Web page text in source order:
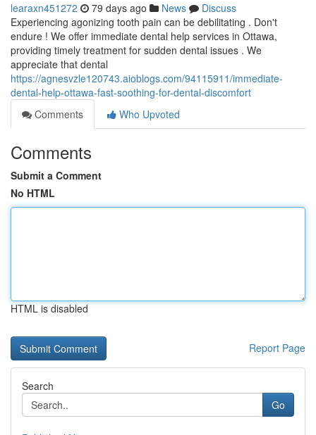
learaxn451272 79 days ago News
Discuss
Experiencing agonizing tooth pain can be debilitating . Don't
endure ! We offer immediate dental help services in Ottawa,
providing timely treatment for sudden dental issues . We
appreciate that dental
https://agnesvzle120743.aioblogs.com/94115911/immediate-
dental-help-ottawa-fast-soothing-for-dental-discomfort
Comments
Who Upvoted
Comments
Submit a Comment
No HTML
HTML is disabled
Report Page
Search
Go